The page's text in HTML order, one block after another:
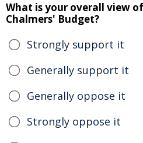
What is your overall view
Chalmers' Budget?
Strongly support it
Generally support it
Generally oppose it
Strongly oppose it